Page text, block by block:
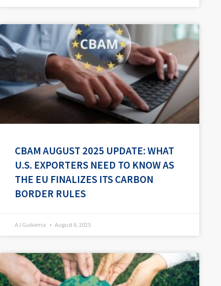
CBAM AUGUST 2025 UPDATE: WHAT
U.S. EXPORTERS NEED TO KNOW AS
THE EU FINALIZES ITS CARBON
BORDER RULES
AJ Guikema August 6, 2025